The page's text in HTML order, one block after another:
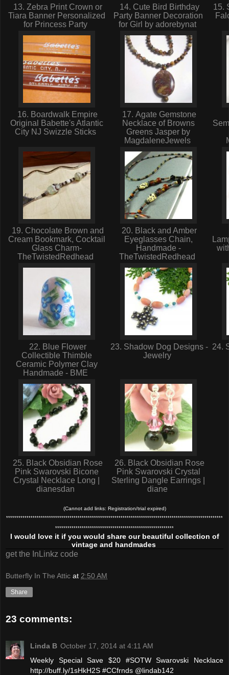
13. Zebra Print Crown or
Tiara Banner Personalized
for Princess Party
14. Cute Bird Birthday
Party Banner Decoration
for Girl by adorebynat
15.
16. Boardwalk Empire
Original Babette's Atlantic
City NJ Swizzle Sticks
17. Agate Gemstone
Necklace of Browns
Greens Jasper by
MagdaleneJewels
19. Chocolate Brown and
Cream Bookmark, Cocktail
Glass Charm-
TheTwistedRedhead
20. Black and Amber
Eyeglasses Chain,
Handmade -
TheTwistedRedhead
22. Blue Flower
Collectible Thimble
Ceramic Polymer Clay
Handmade - BME
23. Shadow Dog Designs -
Jewelry
24.
25. Black Obsidian Rose
Pink Swarovski Bicone
Crystal Necklace Long |
dianesdan
26. Black Obsidian Rose
Pink Swarovski Crystal
Sterling Dangle Earrings |
diane
(Cannot add links: Registration/trial expired)
**********************************************************************************************************
**********************************************************
I would love it if you would share our beautiful collection of
vintage and handmades
get the InLinkz code
Butterfly In The Attic at 2:50 AM
Share
23 comments:
Linda B October 17, 2014 at 4:11 AM
Weekly Special Save $20 #SOTW Swarovski Necklace
http://buff.ly/1sHkH2S #CCfrnds @lindab142